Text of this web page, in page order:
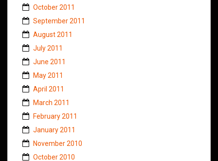
October 2011
September 2011
August 2011
July 2011
June 2011
May 2011
April 2011
March 2011
February 2011
January 2011
November 2010
October 2010